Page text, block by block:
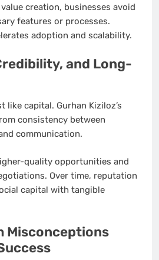
creation, businesses avoid
features or processes.
adoption and scalability.
and Long-
like capital. Gurhan Kiziloz’s
consistency between
communication.
quality opportunities and
Over time, reputation
capital with tangible
Misconceptions